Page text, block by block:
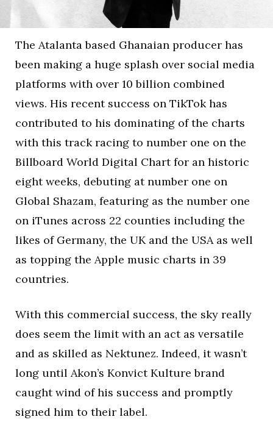
The Atalanta based Ghanaian producer has
been making a huge splash over social media
platforms with over 10 billion combined
views. His recent success on TikTok has
contributed to his dominating of the charts
with this track racing to number one on the
Billboard World Digital Chart for an historic
eight weeks, debuting at number one on
Global Shazam, featuring as the number one
on iTunes across 22 counties including the
likes of Germany, the UK and the USA as well
as topping the Apple music charts in 39
countries.
With this commercial success, the sky really
does seem the limit with an act as versatile
and as skilled as Nektunez. Indeed, it wasn’t
long until Akon’s Konvict Kulture brand
caught wind of his success and promptly
signed him to their label.